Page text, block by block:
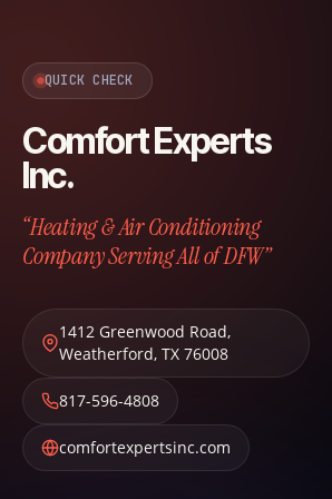
QUICK CHECK
Comfort Experts
Inc.
“Heating & Air Conditioning
Company Serving All of DFW”
1412 Greenwood Road,
Weatherford, TX 76008
817-596-4808
comfortexpertsinc.com